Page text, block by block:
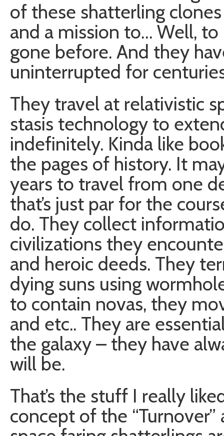
of these shatterling
and a mission to… Well,
gone before. And they
uninterrupted for
They travel at relativistic
stasis technology to
indefinitely. Kinda like
the pages of history. It
years to travel from one
that’s just par for the
do. They collect
civilizations they
and heroic deeds. They
dying suns using
to contain novas, they
and etc.. They are
the galaxy – they have
will be.
That’s the stuff I really
concept of the